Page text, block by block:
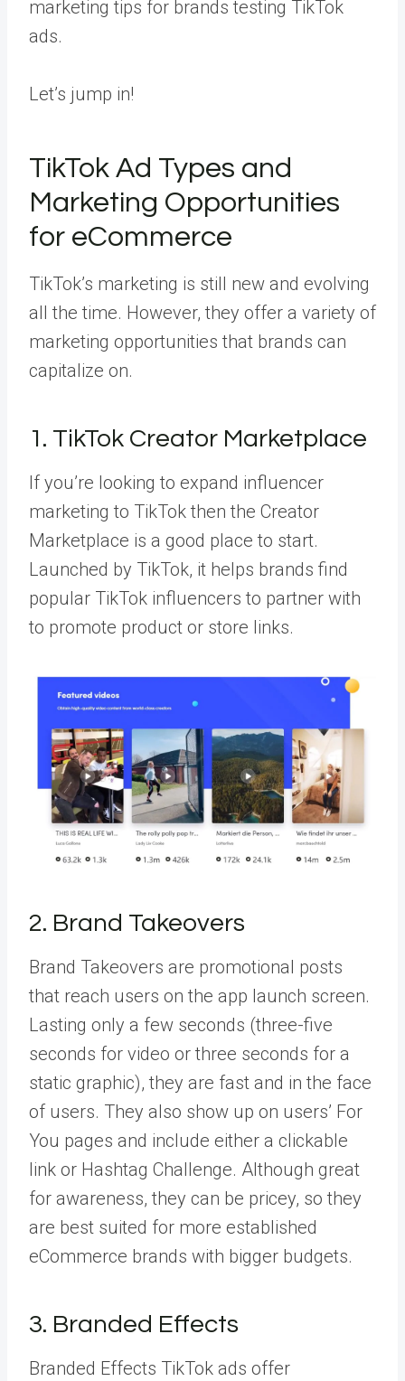
marketing tips for brands testing TikTok
ads.
Let’s jump in!
TikTok Ad Types and
Marketing Opportunities
for eCommerce
TikTok’s marketing is still new and evolving
all the time. However, they offer a variety of
marketing opportunities that brands can
capitalize on.
1. TikTok Creator Marketplace
If you’re looking to expand influencer
marketing to TikTok then the Creator
Marketplace is a good place to start.
Launched by TikTok, it helps brands find
popular TikTok influencers to partner with
to promote product or store links.
2. Brand Takeovers
Brand Takeovers are promotional posts
that reach users on the app launch screen.
Lasting only a few seconds (three-five
seconds for video or three seconds for a
static graphic), they are fast and in the face
of users. They also show up on users’ For
You pages and include either a clickable
link or Hashtag Challenge. Although great
for awareness, they can be pricey, so they
are best suited for more established
eCommerce brands with bigger budgets.
3. Branded Effects
Branded Effects TikTok ads offer